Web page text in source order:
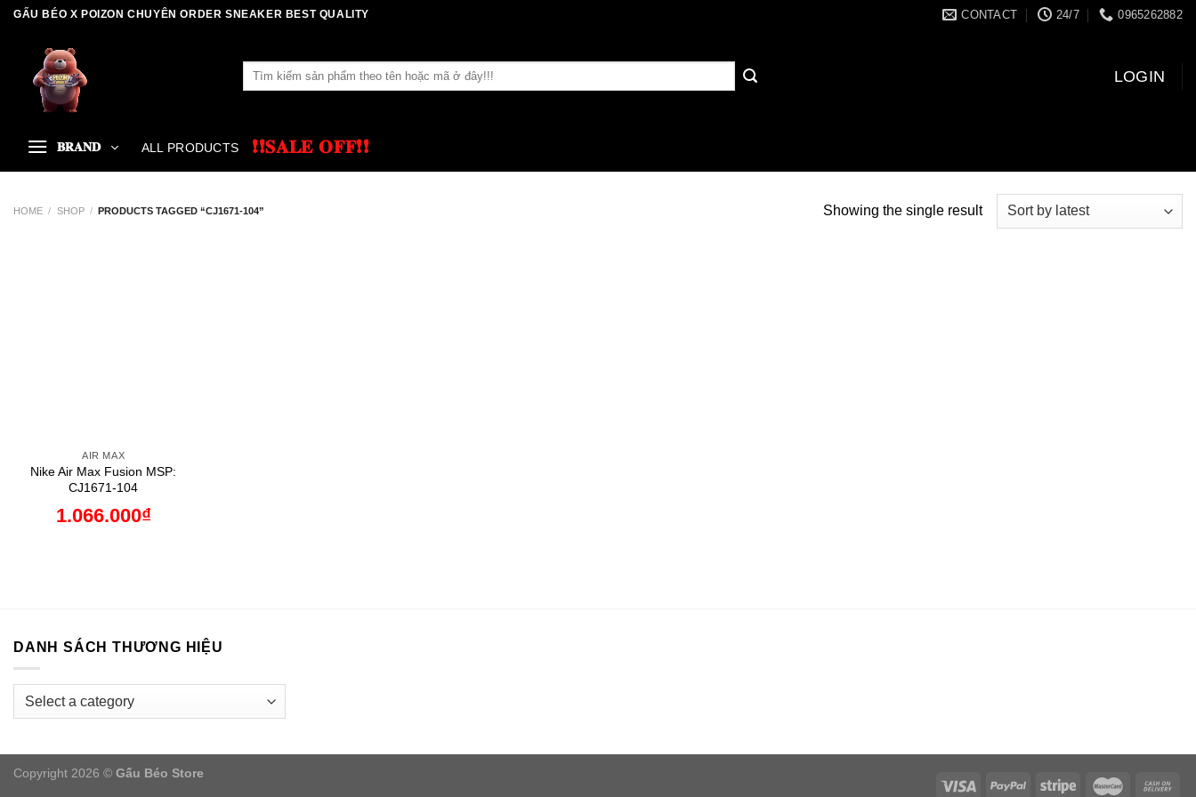
Skip
content
GẤU BÉO X POIZON CHUYÊN ORDER SNEAKER BEST QUALITY CONTACT 24/7 0965262882
Search
LOGIN
𝐁𝐑𝐀𝐍𝐃 ALL PRODUCTS ❗❗𝐒𝐀𝐋𝐄 𝐎𝐅𝐅❗❗
HOME / SHOP / PRODUCTS TAGGED “CJ1671-104” Showing the single result
AIR MAX
Nike Air Max Fusion MSP:
CJ1671-104
1.066.000₫
DANH SÁCH THƯƠNG HIỆU
Copyright 2026 © Gấu Béo Store